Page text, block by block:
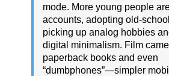
mode. More young people
accounts, adopting old-
picking up analog hobbies
digital minimalism. Film
paperback books and even
“dumbphones”—simpler